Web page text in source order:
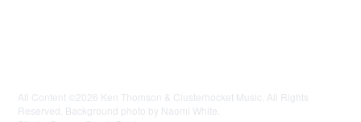
All Content ©2026 Ken Thomson & Clusterhocket Music. All Rights
Reserved. Background photo by Naomi White.